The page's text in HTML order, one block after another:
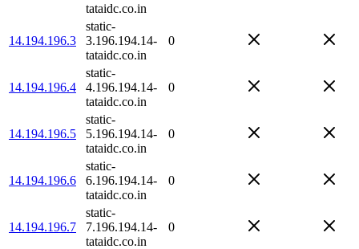
tataidc.co.in
14.194.196.3
static-
3.196.194.14-
tataidc.co.in
0
14.194.196.4
static-
4.196.194.14-
tataidc.co.in
0
14.194.196.5
static-
5.196.194.14-
tataidc.co.in
0
14.194.196.6
static-
6.196.194.14-
tataidc.co.in
0
14.194.196.7
static-
7.196.194.14-
tataidc.co.in
0